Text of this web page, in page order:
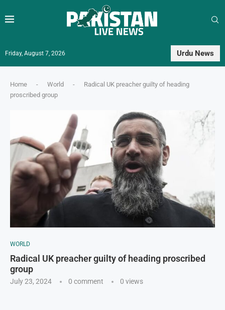
Friday, August 7, 2026 Urdu News
Home - World -
Radical UK preacher guilty of heading
proscribed group
WORLD
Radical UK preacher guilty of heading proscribed
group
July 23, 2024 0 comment 0 views